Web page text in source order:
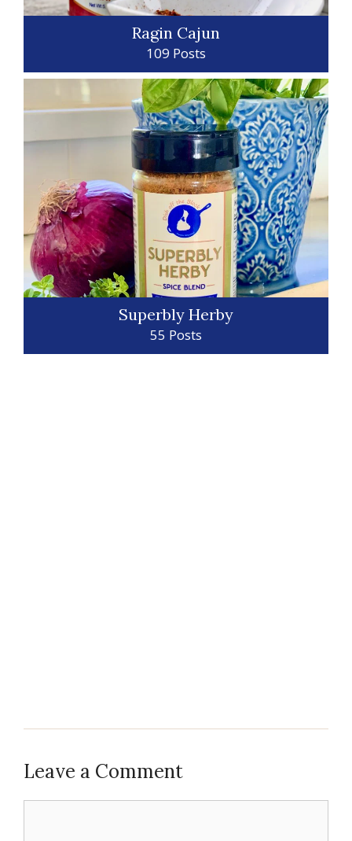
Ragin Cajun
109 Posts
Superbly Herby
55 Posts
Leave a Comment